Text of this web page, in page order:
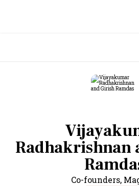
Radhakrishnan
Co-founders,